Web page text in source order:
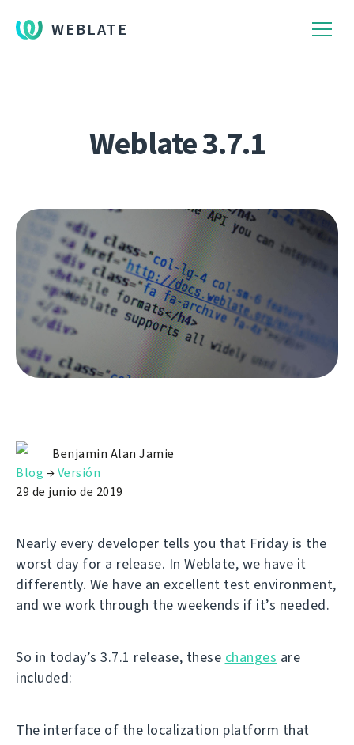
WEBLATE
Weblate 3.7.1
Benjamin Alan Jamie
Blog →Versión
29 de junio de 2019
Nearly every developer tells you that Friday is the
worst day for a release. In Weblate, we have it
differently. We have an excellent test environment,
and we work through the weekends if it’s needed.
So in today’s 3.7.1 release, these changes are
included:
The interface of the localization platform that